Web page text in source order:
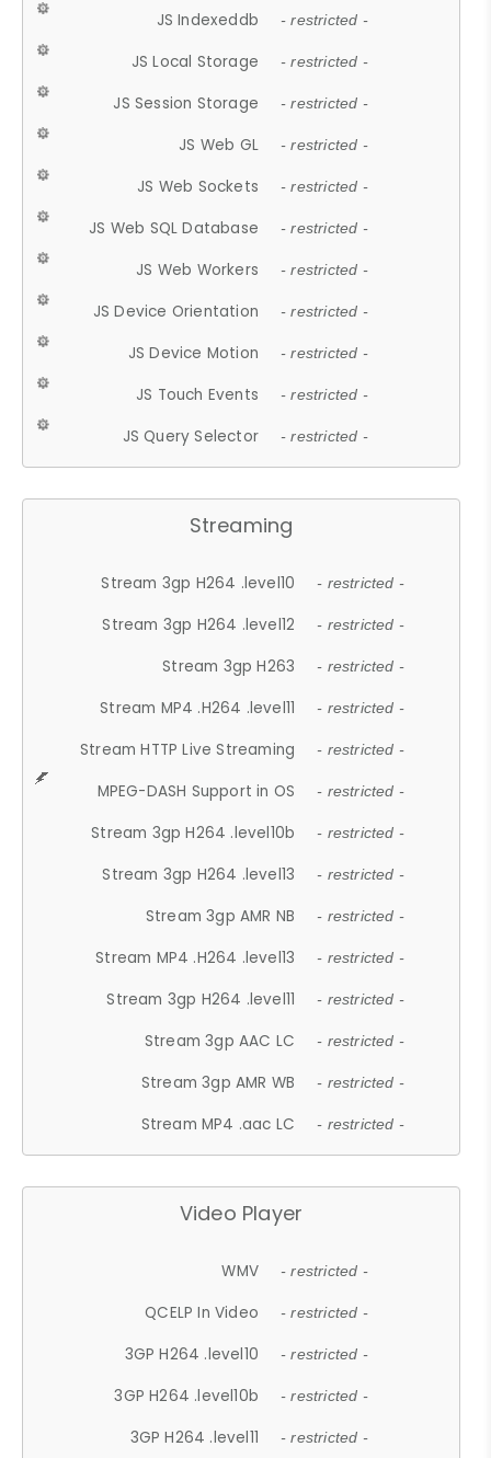
JS Indexeddb - restricted -
JS Local Storage - restricted -
JS Session Storage - restricted -
JS Web GL - restricted -
JS Web Sockets - restricted -
JS Web SQL Database - restricted -
JS Web Workers - restricted -
JS Device Orientation - restricted -
JS Device Motion - restricted -
JS Touch Events - restricted -
JS Query Selector - restricted -
Streaming
Stream 3gp H264 .level10 - restricted -
Stream 3gp H264 .level12 - restricted -
Stream 3gp H263 - restricted -
Stream MP4 .H264 .level11 - restricted -
Stream HTTP Live Streaming - restricted -
MPEG-DASH Support in OS - restricted -
Stream 3gp H264 .level10b - restricted -
Stream 3gp H264 .level13 - restricted -
Stream 3gp AMR NB - restricted -
Stream MP4 .H264 .level13 - restricted -
Stream 3gp H264 .level11 - restricted -
Stream 3gp AAC LC - restricted -
Stream 3gp AMR WB - restricted -
Stream MP4 .aac LC - restricted -
Video Player
WMV - restricted -
QCELP In Video - restricted -
3GP H264 .level10 - restricted -
3GP H264 .level10b - restricted -
3GP H264 .level11 - restricted -